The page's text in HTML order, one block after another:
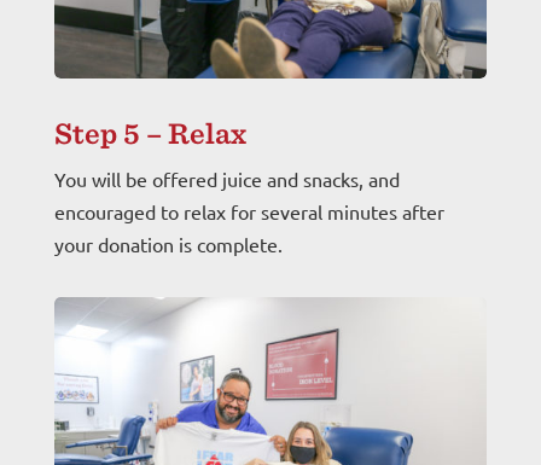
Step 5 – Relax
You will be offered juice and snacks, and
encouraged to relax for several minutes after
your donation is complete.